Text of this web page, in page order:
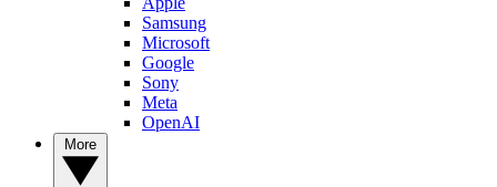
Samsung
Microsoft
Google
Sony
Meta
OpenAI